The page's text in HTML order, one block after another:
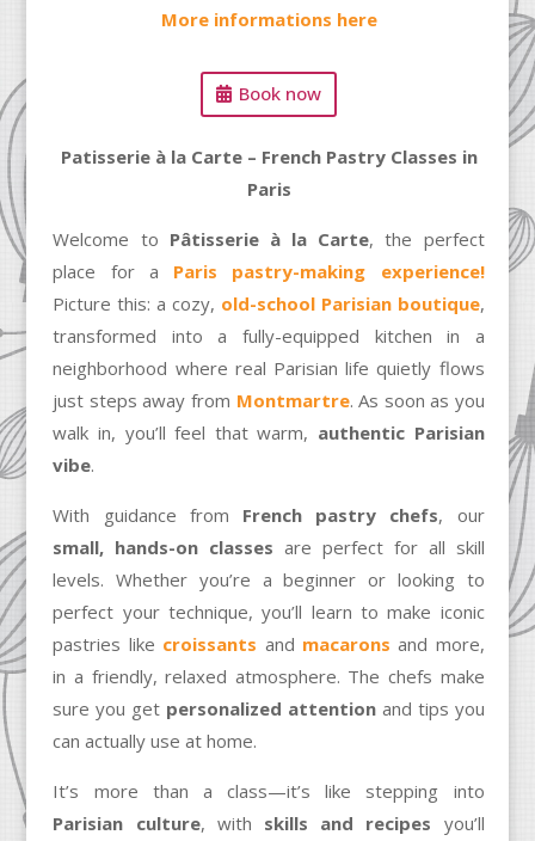
More informations here
Book now
Patisserie à la Carte – French Pastry Classes in
Paris
Welcome to Pâtisserie à la Carte, the perfect
place for a Paris pastry-making experience!
Picture this: a cozy, old-school Parisian boutique,
transformed into a fully-equipped kitchen in a
neighborhood where real Parisian life quietly flows
just steps away from Montmartre. As soon as you
walk in, you’ll feel that warm, authentic Parisian
vibe.
With guidance from French pastry chefs, our
small, hands-on classes are perfect for all skill
levels. Whether you’re a beginner or looking to
perfect your technique, you’ll learn to make iconic
pastries like croissants and macarons and more,
in a friendly, relaxed atmosphere. The chefs make
sure you get personalized attentionand tips you
can actually use at home.
It’s more than a class—it’s like stepping into
Parisian culture, with skills and recipes you’ll